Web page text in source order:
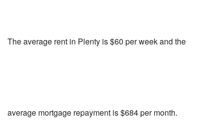
The average rent in Plenty is $60 per week and the
average mortgage repayment is $684 per month.